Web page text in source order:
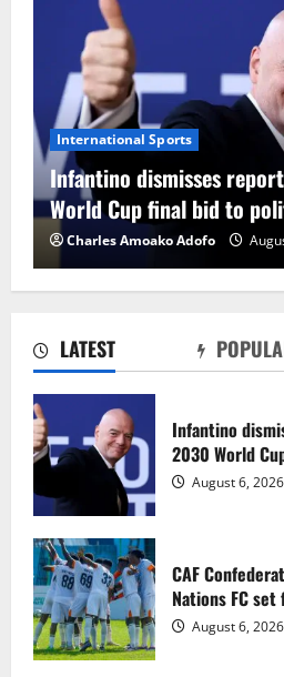
LATEST
Infantino
2030 World
August 6, 2026
CAF
Nations FC set
August 6, 2026
International Sports
Infantino dismisses
World Cup final bid to
Charles Amoako Adofo
August 6,
3
August 6,